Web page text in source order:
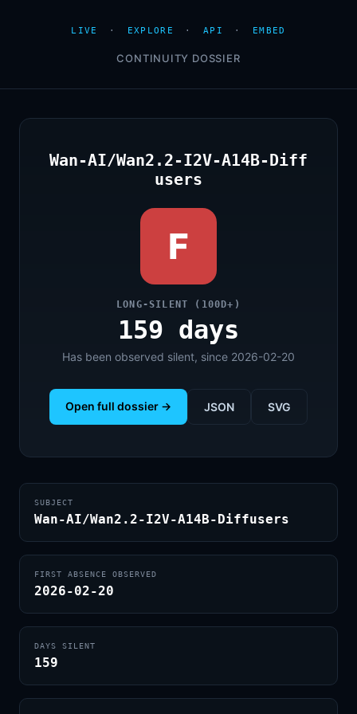
LIVE · EXPLORE · API · EMBED
CONTINUITY DOSSIER
Wan-AI/Wan2.2-I2V-A14B-Diff
users
F
LONG-SILENT (100D+)
159 days
Has been observed silent, since 2026-02-20
Open full dossier → JSON SVG
SUBJECT
Wan-AI/Wan2.2-I2V-A14B-Diffusers
FIRST ABSENCE OBSERVED
2026-02-20
DAYS SILENT
159